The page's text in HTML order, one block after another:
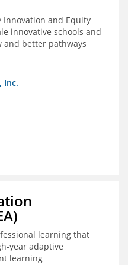
Innovation and Equity
innovative schools and
and better pathways
secondary and into the
Inc.
learning that
year adaptive
learning